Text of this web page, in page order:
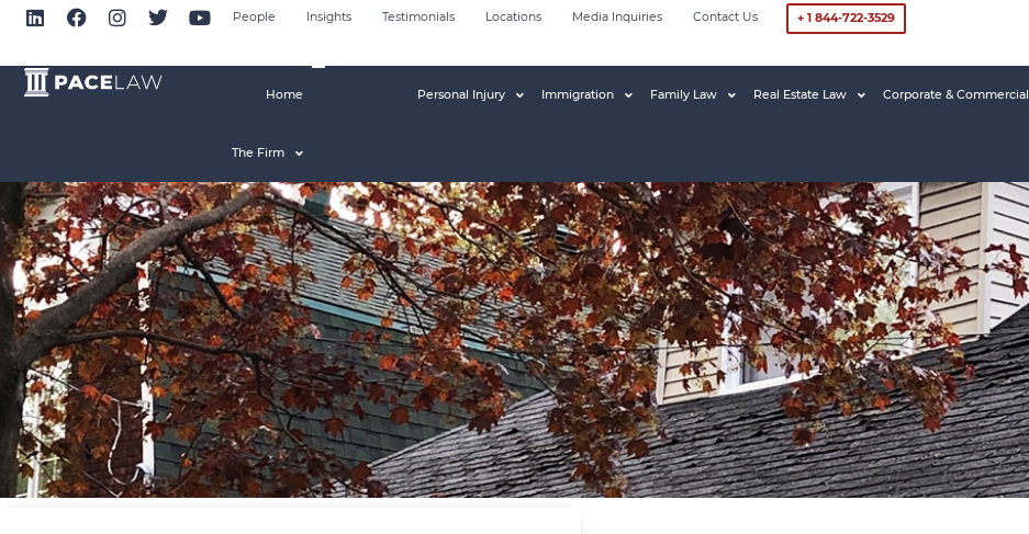
People Insights Testimonials Locations Media Inquiries Contact Us + 1 844-722-3529
Home
The Firm
Personal Injury Immigration Family Law Real Estate Law Corporate & Commercial